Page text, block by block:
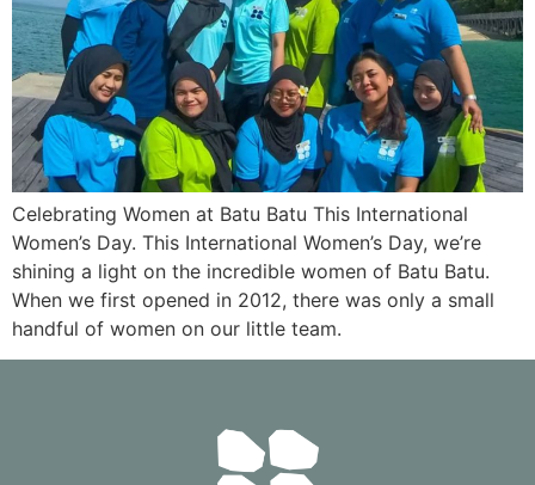
Celebrating Women at Batu Batu This International
Women’s Day. This International Women’s Day, we’re
shining a light on the incredible women of Batu Batu.
When we first opened in 2012, there was only a small
handful of women on our little team.